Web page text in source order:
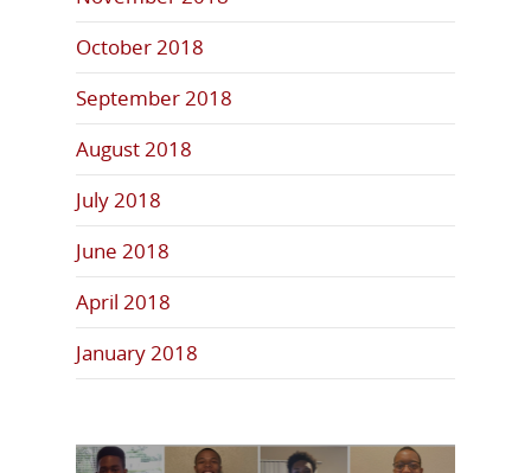
October 2018
September 2018
August 2018
July 2018
June 2018
April 2018
January 2018